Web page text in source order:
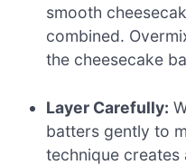
smooth
combined.
the cheesecake
Layer Carefully:
batters gently to
technique